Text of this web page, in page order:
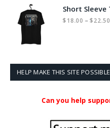
Short Sleeve
$18.00 – $22.50
HELP MAKE THIS SITE POSSIBLE
Can you help